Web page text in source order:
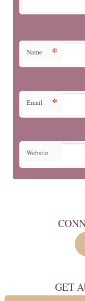
Name *
Email *
Website
GET